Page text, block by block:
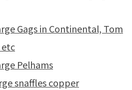
Gags in Continental, Tom
Pelhams
snaffles copper